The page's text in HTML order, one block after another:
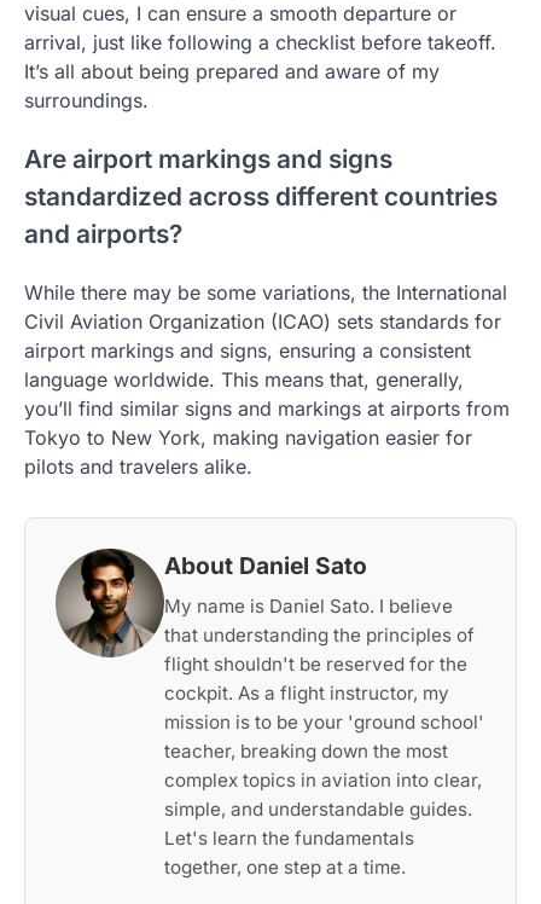
visual cues, I can ensure a smooth departure or
arrival, just like following a checklist before takeoff.
It’s all about being prepared and aware of my
surroundings.
Are airport markings and signs
standardized across different countries
and airports?
While there may be some variations, the International
Civil Aviation Organization (ICAO) sets standards for
airport markings and signs, ensuring a consistent
language worldwide. This means that, generally,
you’ll find similar signs and markings at airports from
Tokyo to New York, making navigation easier for
pilots and travelers alike.
About Daniel Sato
My name is Daniel Sato. I believe
that understanding the principles of
flight shouldn't be reserved for the
cockpit. As a flight instructor, my
mission is to be your 'ground school'
teacher, breaking down the most
complex topics in aviation into clear,
simple, and understandable guides.
Let's learn the fundamentals
together, one step at a time.